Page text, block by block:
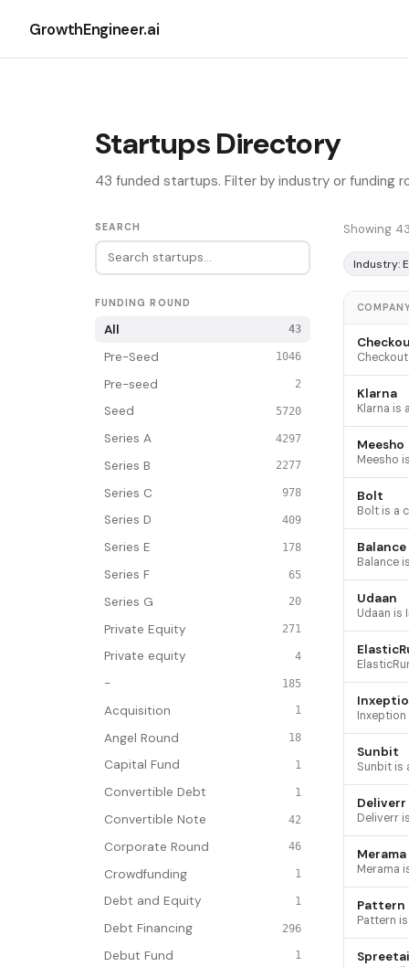
GrowthEngineer.ai
Startups Directory
43 funded startups. Filter by industry or funding
SEARCH
FUNDING ROUND
All 43
Pre-Seed 1046
Pre-seed 2
Seed 5720
Series A 4297
Series B 2277
Series C 978
Series D 409
Series E 178
Series F 65
Series G 20
Private Equity 271
Private equity 4
- 185
Acquisition 1
Angel Round 18
Capital Fund 1
Convertible Debt 1
Convertible Note 42
Corporate Round 46
Crowdfunding 1
Debt and Equity 1
Debt Financing 296
Debut Fund 1
Showing
Industry:
Klarna
Meesho
Bolt
Balance
Udaan
Sunbit
Deliverr
Merama
Pattern